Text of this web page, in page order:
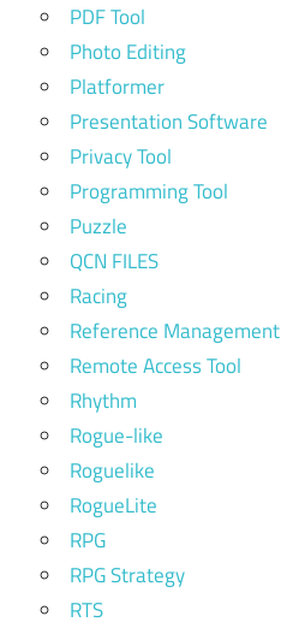
PDF Tool
Photo Editing
Platformer
Presentation Software
Privacy Tool
Programming Tool
Puzzle
QCN FILES
Racing
Reference Management
Remote Access Tool
Rhythm
Rogue-like
Roguelike
RogueLite
RPG
RPG Strategy
RTS